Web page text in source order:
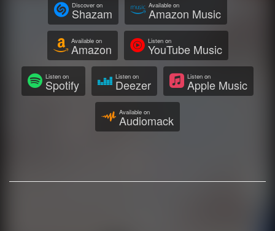
Discover on
Shazam
Available on
Amazon Music
Available on
Amazon
Listen on
YouTube Music
Listen on
Spotify
Listen on
Deezer
Listen on
Apple Music
Available on
Audiomack